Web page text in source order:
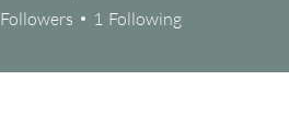
Followers 1 Following